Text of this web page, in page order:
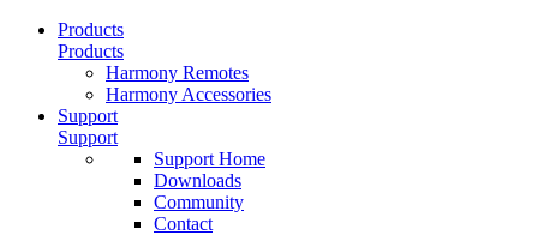
Products
Products
Harmony Remotes
Harmony Accessories
Support
Support
Support Home
Downloads
Community
Contact